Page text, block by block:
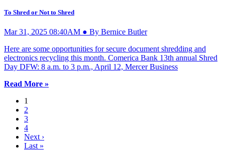
To Shred or Not to Shred
Mar 31, 2025 08:40AM ● By Bernice Butler
Here are some opportunities for secure document shredding and
electronics recycling this month. Comerica Bank 13th annual Shred
Day DFW: 8 a.m. to 3 p.m., April 12, Mercer Business
Read More »
1
2
3
4
Next ›
Last »